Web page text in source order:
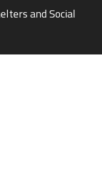
and Social